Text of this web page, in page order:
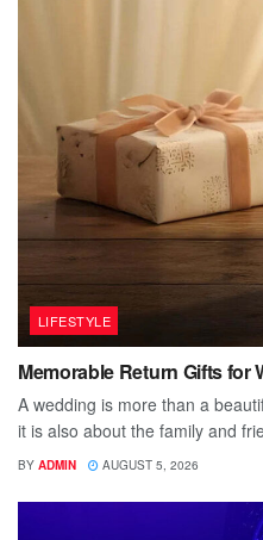
LIFESTYLE
Memorable Return Gifts for
A wedding is more than a
it is also about the family and
BY ADMIN AUGUST 5, 2026